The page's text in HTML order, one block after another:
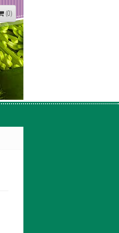
(0)